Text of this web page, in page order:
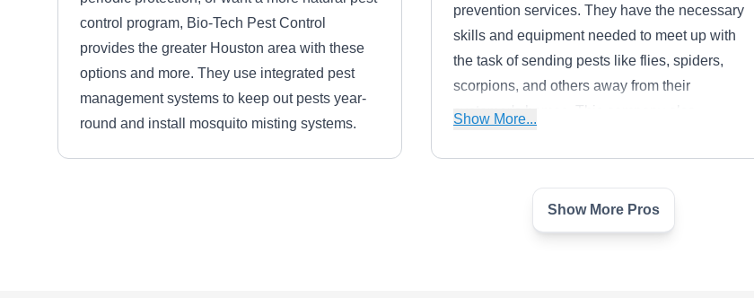
control program, Bio-Tech Pest Control
provides the greater Houston area with these
options and more. They use integrated pest
management systems to keep out pests year-
round and install mosquito misting systems.
prevention services. They have the necessary
skills and equipment needed to meet up with
the task of sending pests like flies, spiders,
scorpions, and others away from their
customer's homes. This company also
control solutions.
Show More...
HomeTeam Pest Defense
Show More Pros